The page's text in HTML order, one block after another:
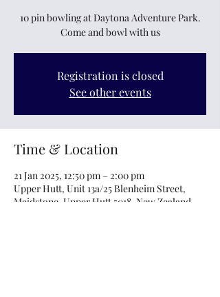
10 pin bowling at Daytona Adventure Park.
Come and bowl with us
Registration is closed
See other events
Time & Location
21 Jan 2025, 12:50 pm – 2:00 pm
Upper Hutt, Unit 13a/25 Blenheim Street,
Maidstone, Upper Hutt 5018, New Zealand